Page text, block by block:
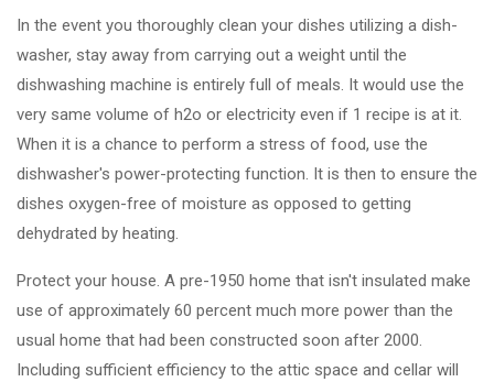
In the event you thoroughly clean your dishes utilizing a dish-
washer, stay away from carrying out a weight until the
dishwashing machine is entirely full of meals. It would use the
very same volume of h2o or electricity even if 1 recipe is at it.
When it is a chance to perform a stress of food, use the
dishwasher's power-protecting function. It is then to ensure the
dishes oxygen-free of moisture as opposed to getting
dehydrated by heating.
Protect your house. A pre-1950 home that isn't insulated make
use of approximately 60 percent much more power than the
usual home that had been constructed soon after 2000.
Including sufficient efficiency to the attic space and cellar will